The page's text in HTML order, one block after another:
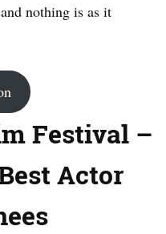
nothing is as it
Festival –
Actor